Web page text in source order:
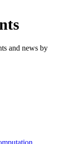
and news by